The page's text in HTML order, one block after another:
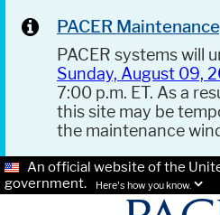
PACER
PACER systems will
Sunday, August 09,
7:00 p.m. ET. As a
this site may be
the maintenance
An official website of the
government.
Here's how you know.